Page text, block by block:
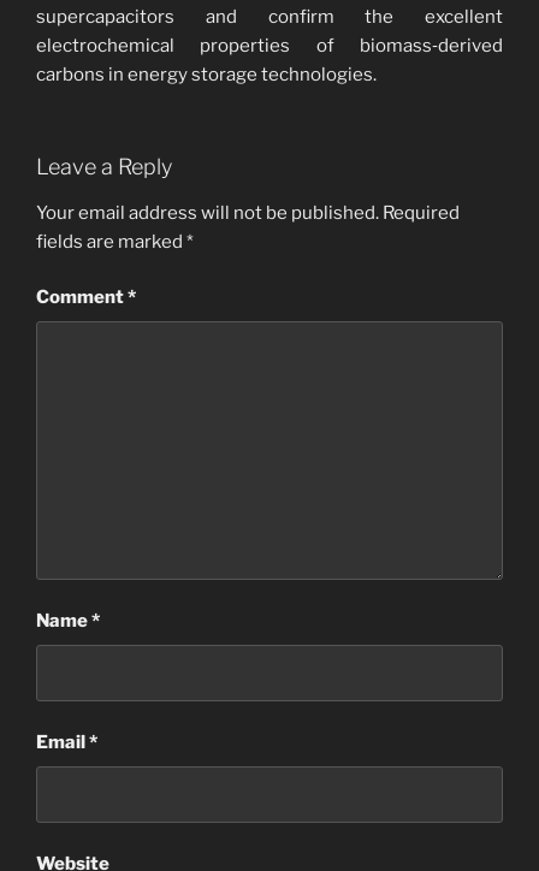
supercapacitors and confirm the excellent
electrochemical properties of biomass‐derived
carbons in energy storage technologies.
Leave a Reply
Your email address will not be published. Required
fields are marked *
Comment*
Name*
Email*
Website